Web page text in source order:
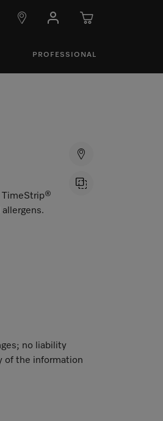
PROFESSIONAL
TimeStrip®
allergens.
no liability
of the information